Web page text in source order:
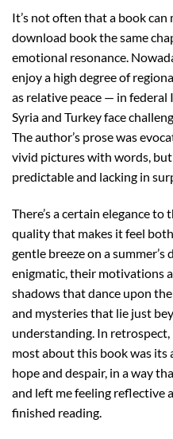
It’s not often that a book can
download book the same
emotional resonance.
enjoy a high degree of
as relative peace — in
Syria and Turkey face
The author’s prose was
vivid pictures with words,
predictable and lacking in
There’s a certain elegance
quality that makes it feel
gentle breeze on a summer’s
enigmatic, their motivations
shadows that dance upon
and mysteries that lie just
understanding. In
most about this book was its
hope and despair, in a way
and left me feeling reflective
finished reading.